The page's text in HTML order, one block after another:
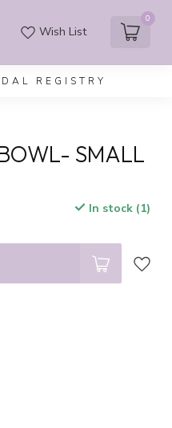
Wish List
0
REGISTRY
SMALL
In stock (1)